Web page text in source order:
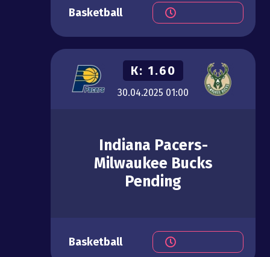
Basketball
К: 1.60
30.04.2025 01:00
Indiana Pacers-
Milwaukee Bucks
Pending
Basketball